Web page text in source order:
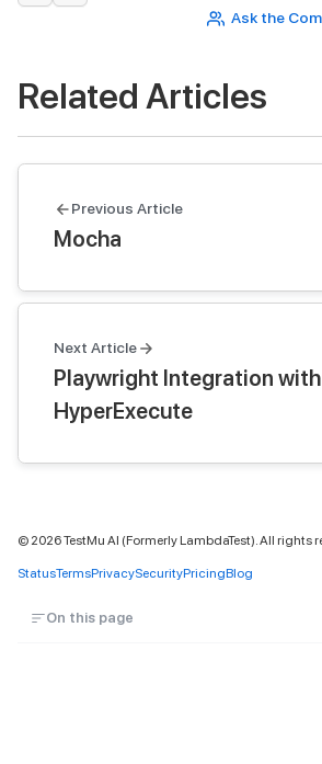
Ask the
Related Articles
Previous Article
Mocha
Next Article
Playwright Integration with
HyperExecute
© 2026TestMu AI (Formerly LambdaTest). All rights
StatusTermsPrivacySecurityPricingBlog
On this page